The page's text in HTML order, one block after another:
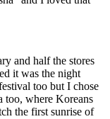
and half the stores
it was the night
too but I chose
too, where Koreans
the first sunrise of